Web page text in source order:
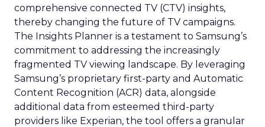
comprehensive connected TV (CTV) insights,
thereby changing the future of TV campaigns.
The Insights Planner is a testament to Samsung’s
commitment to addressing the increasingly
fragmented TV viewing landscape. By leveraging
Samsung’s proprietary first-party and Automatic
Content Recognition (ACR) data, alongside
additional data from esteemed third-party
providers like Experian, the tool offers a granular